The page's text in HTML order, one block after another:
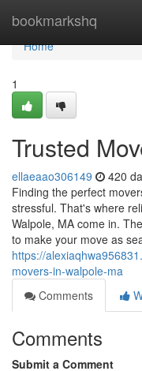
bookmarkshq
Home
Home
1
Trusted
ellaeaao306149 420
Finding the perfect
stressful. That's where
Walpole, MA come in.
to make your move as
https://
movers-in-walpole-ma
Comments
Comments
Submit a Comment